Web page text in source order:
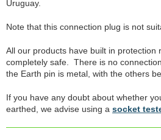
Uruguay.
Note that this connection plug is not
All our products have built in protection
completely safe. There is no
the Earth pin is metal, with the others
If you have any doubt about whether
earthed, we advise using a socket